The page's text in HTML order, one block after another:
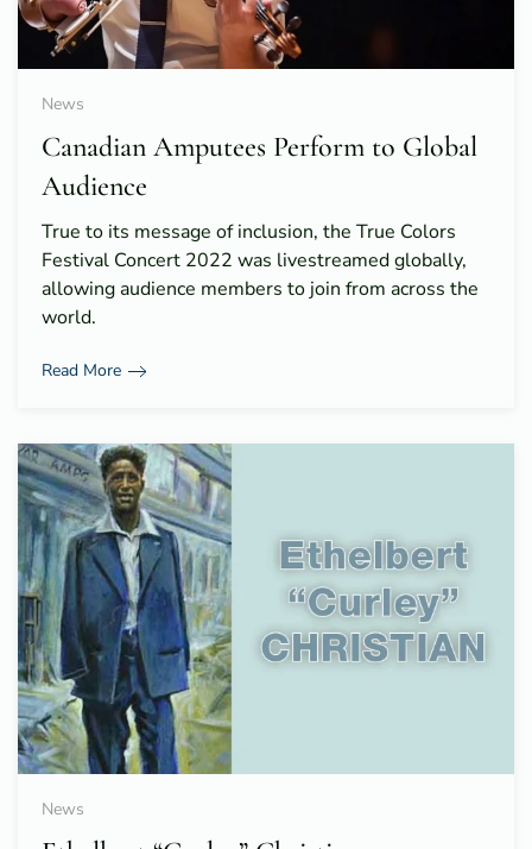
News
Canadian Amputees Perform to Global
Audience
True to its message of inclusion, the True Colors
Festival Concert 2022 was livestreamed globally,
allowing audience members to join from across the
world.
Read More
News